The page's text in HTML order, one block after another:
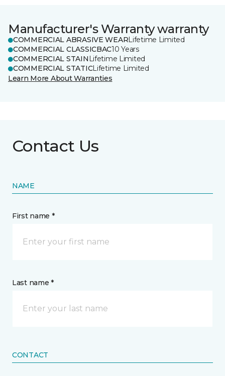
Manufacturer's Warranty warranty
COMMERCIAL ABRASIVE WEARLifetime Limited
COMMERCIAL CLASSICBAC10 Years
COMMERCIAL STAIN Lifetime Limited
COMMERCIAL STATICLifetime Limited
Learn More About Warranties
Contact Us
NAME
First name *
Last name *
CONTACT